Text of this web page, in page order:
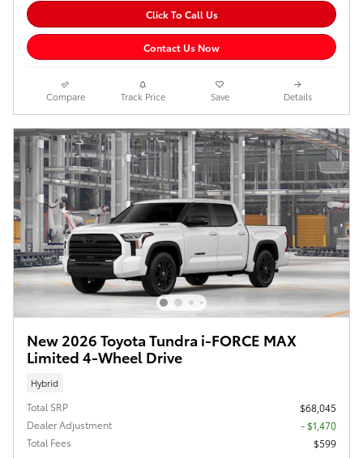
Click To Call Us
Contact Us Now
Compare Track Price Save Details
New 2026 Toyota Tundra i-FORCE MAX
Limited 4-Wheel Drive
Hybrid
Total SRP
$68,045
Dealer Adjustment
- $1,470
Total Fees
$599